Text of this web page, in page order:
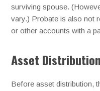
surviving spouse.
vary.) Probate is also not
or other accounts with a
Asset
Before asset distribution,